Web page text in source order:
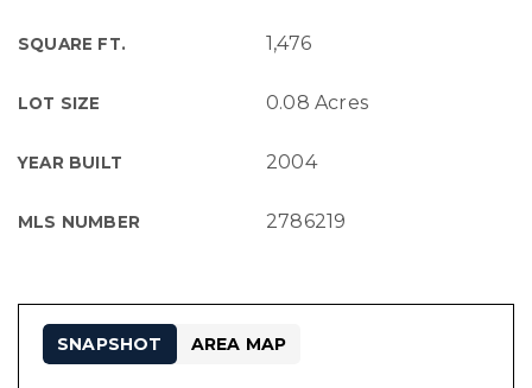
SQUARE FT. 1,476
LOT SIZE 0.08 Acres
YEAR BUILT 2004
MLS NUMBER 2786219
SNAPSHOT AREA MAP